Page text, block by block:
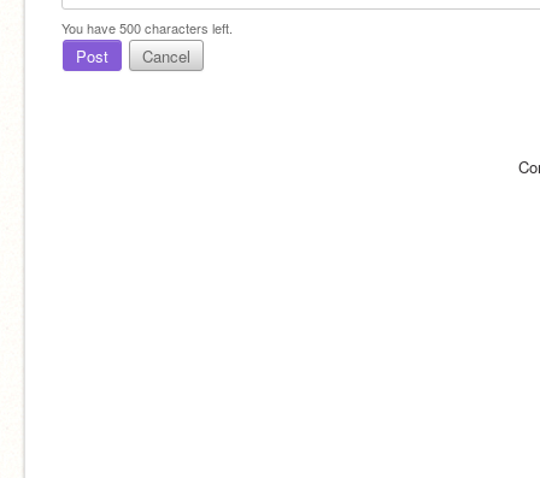
You have500characters left.
Post Cancel